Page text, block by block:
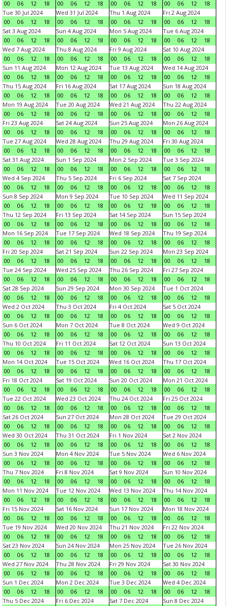
00 06 12 18 00 06 12 18 00 06 12 18 00 06 12
18
Tue 30 Jul 2024
00
06 12 18
Wed 31 Jul 2024
00
06 12 18
Thu 1 Aug 2024
00
06 12 18
Fri 2 Aug 2024
00
06 12
18
Sat 3 Aug 2024
00
06 12 18
Sun 4 Aug 2024
00
06 12 18
Mon 5 Aug 2024
00
06 12 18
Tue 6 Aug 2024
00
06 12
18
Wed 7 Aug 2024
00
06 12 18
Thu 8 Aug 2024
00
06 12 18
Fri 9 Aug 2024
00
06 12 18
Sat 10 Aug 2024
00
06 12
18
Sun 11 Aug 2024
00
06 12 18
Mon 12 Aug 2024
00
06 12 18
Tue 13 Aug 2024
00
06 12 18
Wed 14 Aug 2024
00
06 12
18
Thu 15 Aug 2024
00
06 12 18
Fri 16 Aug 2024
00
06 12 18
Sat 17 Aug 2024
00
06 12 18
Sun 18 Aug 2024
00
06 12
18
Mon 19 Aug 2024
00
06 12 18
Tue 20 Aug 2024
00
06 12 18
Wed 21 Aug 2024
00
06 12 18
Thu 22 Aug 2024
00
06 12
18
Fri 23 Aug 2024
00
06 12 18
Sat 24 Aug 2024
00
06 12 18
Sun 25 Aug 2024
00
06 12 18
Mon 26 Aug 2024
00
06 12
18
Tue 27 Aug 2024
00
06 12 18
Wed 28 Aug 2024
00
06 12 18
Thu 29 Aug 2024
00
06 12 18
Fri 30 Aug 2024
00
06 12
18
Sat 31 Aug 2024
00
06 12 18
Sun 1 Sep 2024
00
06 12 18
Mon 2 Sep 2024
00
06 12 18
Tue 3 Sep 2024
00
06 12
18
Wed 4 Sep 2024
00
06 12 18
Thu 5 Sep 2024
00
06 12 18
Fri 6 Sep 2024
00
06 12 18
Sat 7 Sep 2024
00
06 12
18
Sun 8 Sep 2024
00
06 12 18
Mon 9 Sep 2024
00
06 12 18
Tue 10 Sep 2024
00
06 12 18
Wed 11 Sep 2024
00
06 12
18
Thu 12 Sep 2024
00
06 12 18
Fri 13 Sep 2024
00
06 12 18
Sat 14 Sep 2024
00
06 12 18
Sun 15 Sep 2024
00
06 12
18
Mon 16 Sep 2024
00
06 12 18
Tue 17 Sep 2024
00
06 12 18
Wed 18 Sep 2024
00
06 12 18
Thu 19 Sep 2024
00
06 12
18
Fri 20 Sep 2024
00
06 12 18
Sat 21 Sep 2024
00
06 12 18
Sun 22 Sep 2024
00
06 12 18
Mon 23 Sep 2024
00
06 12
18
Tue 24 Sep 2024
00
06 12 18
Wed 25 Sep 2024
00
06 12 18
Thu 26 Sep 2024
00
06 12 18
Fri 27 Sep 2024
00
06 12
18
Sat 28 Sep 2024
00
06 12 18
Sun 29 Sep 2024
00
06 12 18
Mon 30 Sep 2024
00
06 12 18
Tue 1 Oct 2024
00
06 12
18
Wed 2 Oct 2024
00
06 12 18
Thu 3 Oct 2024
00
06 12 18
Fri 4 Oct 2024
00
06 12 18
Sat 5 Oct 2024
00
06 12
18
Sun 6 Oct 2024
00
06 12 18
Mon 7 Oct 2024
00
06 12 18
Tue 8 Oct 2024
00
06 12 18
Wed 9 Oct 2024
00
06 12
18
Thu 10 Oct 2024
00
06 12 18
Fri 11 Oct 2024
00
06 12 18
Sat 12 Oct 2024
00
06 12 18
Sun 13 Oct 2024
00
06 12
18
Mon 14 Oct 2024
00
06 12 18
Tue 15 Oct 2024
00
06 12 18
Wed 16 Oct 2024
00
06 12 18
Thu 17 Oct 2024
00
06 12
18
Fri 18 Oct 2024
00
06 12 18
Sat 19 Oct 2024
00
06 12 18
Sun 20 Oct 2024
00
06 12 18
Mon 21 Oct 2024
00
06 12
18
Tue 22 Oct 2024
00
06 12 18
Wed 23 Oct 2024
00
06 12 18
Thu 24 Oct 2024
00
06 12 18
Fri 25 Oct 2024
00
06 12
18
Sat 26 Oct 2024
00
06 12 18
Sun 27 Oct 2024
00
06 12 18
Mon 28 Oct 2024
00
06 12 18
Tue 29 Oct 2024
00
06 12
18
Wed 30 Oct 2024
00
06 12 18
Thu 31 Oct 2024
00
06 12 18
Fri 1 Nov 2024
00
06 12 18
Sat 2 Nov 2024
00
06 12
18
Sun 3 Nov 2024
00
06 12 18
Mon 4 Nov 2024
00
06 12 18
Tue 5 Nov 2024
00
06 12 18
Wed 6 Nov 2024
00
06 12
18
Thu 7 Nov 2024
00
06 12 18
Fri 8 Nov 2024
00
06 12 18
Sat 9 Nov 2024
00
06 12 18
Sun 10 Nov 2024
00
06 12
18
Mon 11 Nov 2024
00
06 12 18
Tue 12 Nov 2024
00
06 12 18
Wed 13 Nov 2024
00
06 12 18
Thu 14 Nov 2024
00
06 12
18
Fri 15 Nov 2024
00
06 12 18
Sat 16 Nov 2024
00
06 12 18
Sun 17 Nov 2024
00
06 12 18
Mon 18 Nov 2024
00
06 12
18
Tue 19 Nov 2024
00
06 12 18
Wed 20 Nov 2024
00
06 12 18
Thu 21 Nov 2024
00
06 12 18
Fri 22 Nov 2024
00
06 12
18
Sat 23 Nov 2024
00
06 12 18
Sun 24 Nov 2024
00
06 12 18
Mon 25 Nov 2024
00
06 12 18
Tue 26 Nov 2024
00
06 12
18
Wed 27 Nov 2024
00
06 12 18
Thu 28 Nov 2024
00
06 12 18
Fri 29 Nov 2024
00
06 12 18
Sat 30 Nov 2024
00
06 12
18
Sun 1 Dec 2024
00
06 12 18
Mon 2 Dec 2024
00
06 12 18
Tue 3 Dec 2024
00
06 12 18
Wed 4 Dec 2024
00
06 12
18
Thu 5 Dec 2024
Fri 6 Dec 2024
Sat 7 Dec 2024
Sun 8 Dec 2024